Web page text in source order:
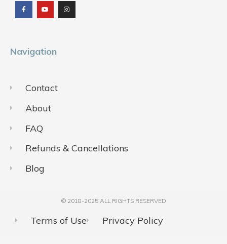
e
b
o
t
u
b
t
a
g
Navigation
Contact
About
FAQ
Refunds & Cancellations
Blog
© 2018-2025 ALL RIGHTS RESERVED​
Terms of Use Privacy Policy